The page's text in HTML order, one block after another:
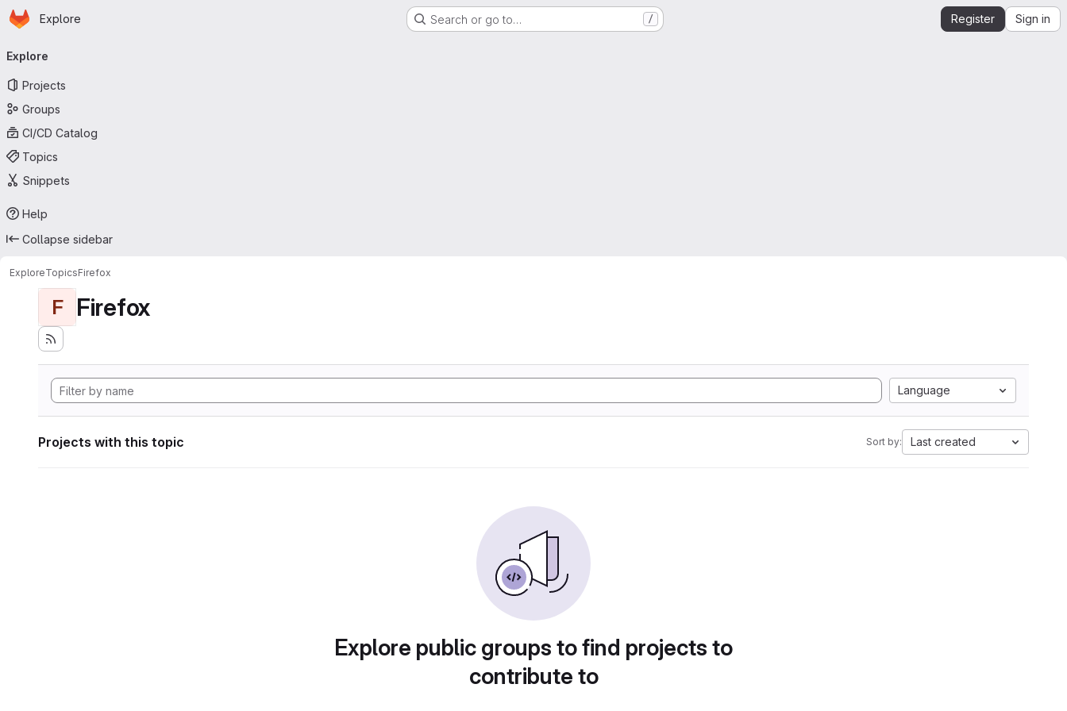
Skip to main content
Homepage
Explore Search or go to… / Register Sign in
navigation
Explore
Projects
Groups
CI/CD Catalog
Topics
Snippets
Help
Collapse sidebar
ExploreTopicsFirefox
F Firefox
Language
Projects with this topic Sort by: Last created
Explore public groups to find projects to
contribute to